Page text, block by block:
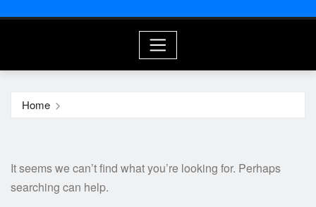
Home
It seems we can’t find what you’re looking for. Perhaps
searching can help.